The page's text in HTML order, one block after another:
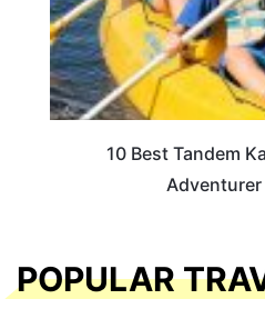
10 Best Tandem
POPULAR